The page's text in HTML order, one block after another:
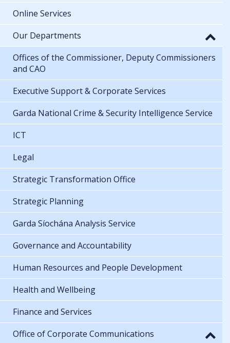
Online Services
Our Departments
Offices of the Commissioner, Deputy Commissioners
and CAO
Executive Support & Corporate Services
Garda National Crime & Security Intelligence Service
ICT
Legal
Strategic Transformation Office
Strategic Planning
Garda Síochána Analysis Service
Governance and Accountability
Human Resources and People Development
Health and Wellbeing
Finance and Services
Office of Corporate Communications